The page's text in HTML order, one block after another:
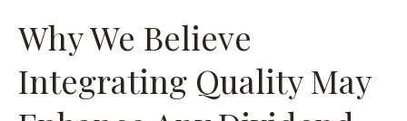
Why We Believe
Integrating Quality May